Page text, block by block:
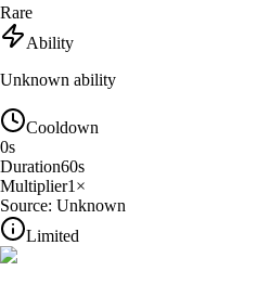
Rare
Ability
Unknown ability
Cooldown
0s
Duration60s
Multiplier1 ×
Source: Unknown
Limited